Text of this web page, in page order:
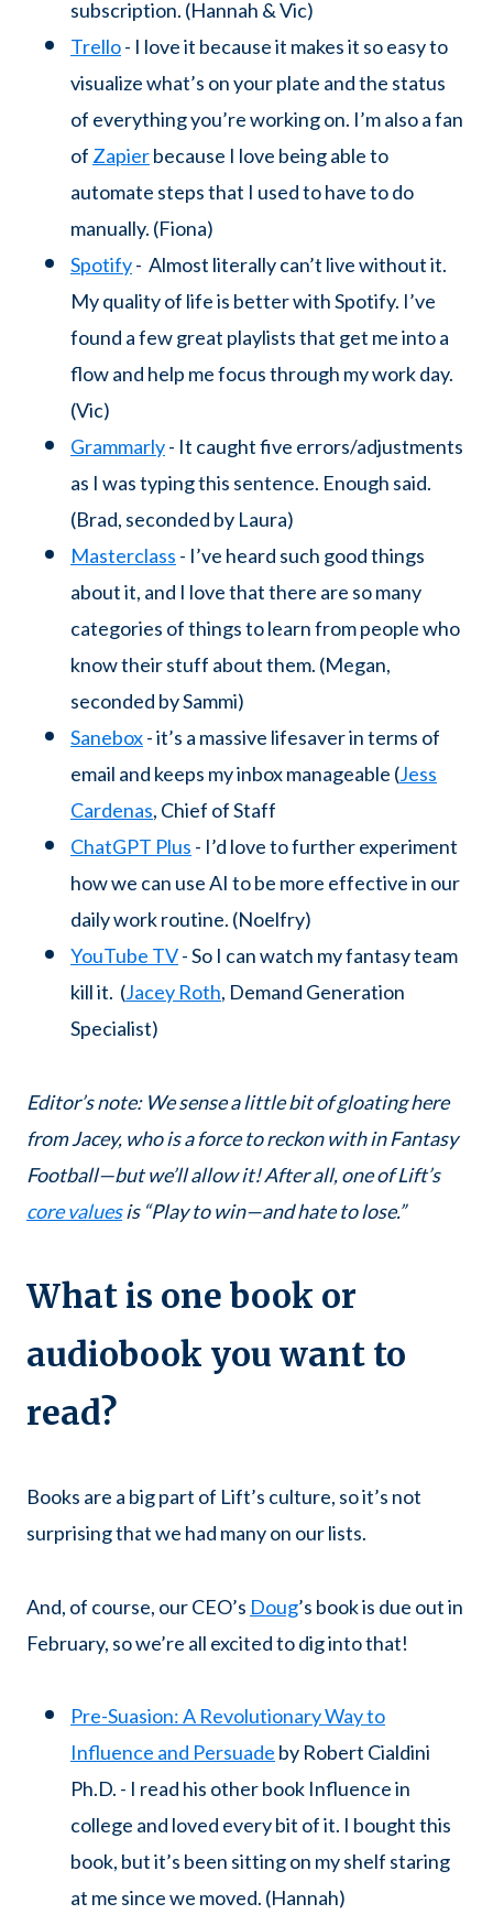
subscription. (Hannah & Vic)
Trello- I love it because it makes it so easy to
visualize what’s on your plate and the status
of everything you’re working on. I’m also a fan
of Zapierbecause I love being able to
automate steps that I used to have to do
manually. (Fiona)
Spotify- Almost literally can’t live without it.
My quality of life is better with Spotify. I’ve
found a few great playlists that get me into a
flow and help me focus through my work day.
(Vic)
Grammarly- It caught five errors/adjustments
as I was typing this sentence. Enough said.
(Brad, seconded by Laura)
Masterclass - I’ve heard such good things
about it, and I love that there are so many
categories of things to learn from people who
know their stuff about them. (Megan,
seconded by Sammi)
Sanebox- it’s a massive lifesaver in terms of
email and keeps my inbox manageable (Jess
Cardenas, Chief of Staff
ChatGPT Plus - I’d love to further experiment
how we can use AI to be more effective in our
daily work routine. (Noelfry)
YouTube TV- So I can watch my fantasy team
kill it. (Jacey Roth, Demand Generation
Specialist)
Editor’s note: We sense a little bit of gloating here
from Jacey, who is a force to reckon with in Fantasy
Football—but we’ll allow it! After all, one of Lift’s
core valuesis “Play to win—and hate to lose.”
What is one book or
audiobook you want to
read?
Books are a big part of Lift’s culture, so it’s not
surprising that we had many on our lists.
And, of course, our CEO’s Doug’s book is due out in
February, so we’re all excited to dig into that!
Pre-Suasion: A Revolutionary Way to
Influence and Persuade by Robert Cialdini
Ph.D. - I read his other book Influence in
college and loved every bit of it. I bought this
book, but it’s been sitting on my shelf staring
at me since we moved. (Hannah)